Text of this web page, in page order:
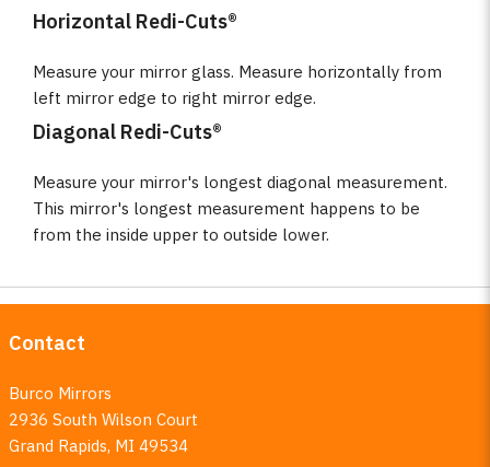
Horizontal Redi-Cuts®
Measure your mirror glass. Measure horizontally from
left mirror edge to right mirror edge.
Diagonal Redi-Cuts®
Measure your mirror's longest diagonal measurement.
This mirror's longest measurement happens to be
from the inside upper to outside lower.
Contact
Burco Mirrors
2936 South Wilson Court
Grand Rapids, MI 49534